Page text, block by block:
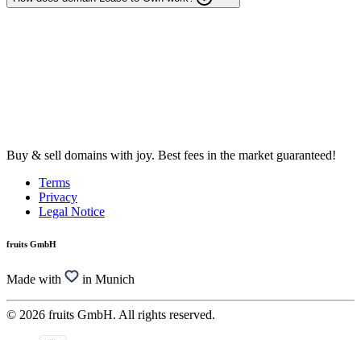
Buy & sell domains with joy. Best fees in the market guaranteed!
Terms
Privacy
Legal Notice
fruits GmbH
Made with in Munich
© 2026 fruits GmbH. All rights reserved.